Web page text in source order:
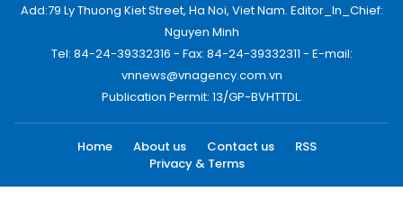
Add:79 Ly Thuong Kiet Street, Ha Noi, Viet Nam. Editor_In_Chief:
Nguyen Minh
Tel: 84-24-39332316 - Fax: 84-24-39332311 - E-mail:
vnnews@vnagency.com.vn
Publication Permit: 13/GP-BVHTTDL.
Home About us Contact us
RSS
Privacy & Terms